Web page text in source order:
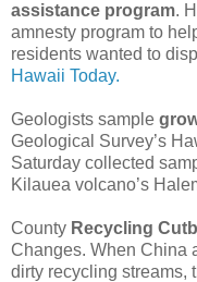
assistance program.
amnesty program to
residents wanted to
Hawaii Today.
Geologists sample
Geological Survey’s
Saturday collected
Kilauea volcano’s
County Recycling
Changes. When China
dirty recycling streams,